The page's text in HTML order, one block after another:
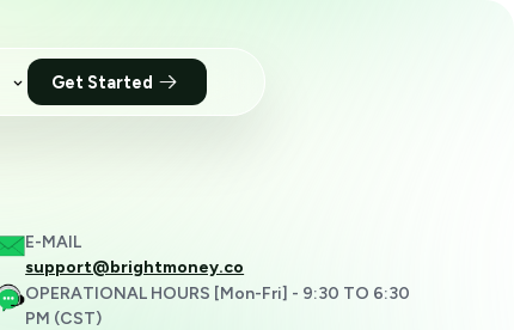
Get Started
E-MAIL
support@brightmoney.co
OPERATIONAL HOURS [Mon-Fri] - 9:30 TO 6:30
PM (CST)